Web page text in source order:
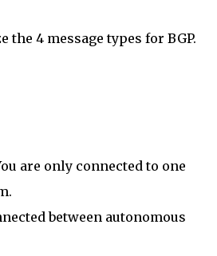
the 4 message types for BGP.
are only connected to one
between autonomous